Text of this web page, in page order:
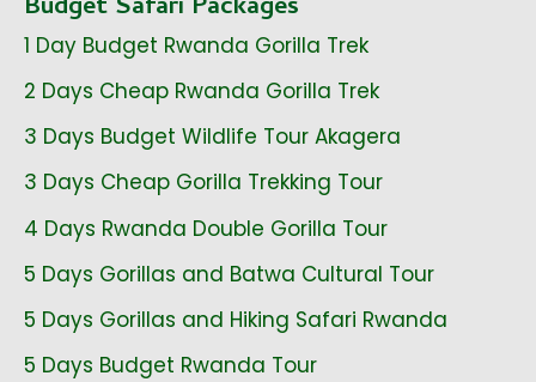
1 Day Budget Rwanda Gorilla Trek
2 Days Cheap Rwanda Gorilla Trek
3 Days Budget Wildlife Tour Akagera
3 Days Cheap Gorilla Trekking Tour
4 Days Rwanda Double Gorilla Tour
5 Days Gorillas and Batwa Cultural Tour
5 Days Gorillas and Hiking Safari Rwanda
5 Days Budget Rwanda Tour